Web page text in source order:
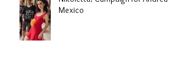
Mexico